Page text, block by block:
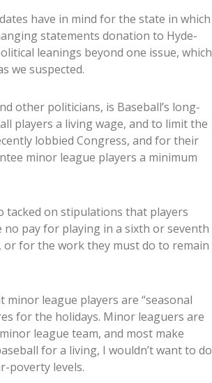
have in mind for the state in which
statements donation to Hyde-
leanings beyond one issue, which
we suspected.
other politicians, is Baseball’s long-
players a living wage, and to limit the
lobbied Congress, and for their
minor league players a minimum
tacked on stipulations that players
pay for playing in a sixth or seventh
for the work they must do to remain
league players are “seasonal
for the holidays. Minor leaguers are
league team, and most make
for a living, I wouldn’t want to do
poverty levels.